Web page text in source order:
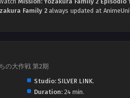
Family 2always updated at
の大作戦 第2期
Studio: SILVER LINK.
Duration:24 min.